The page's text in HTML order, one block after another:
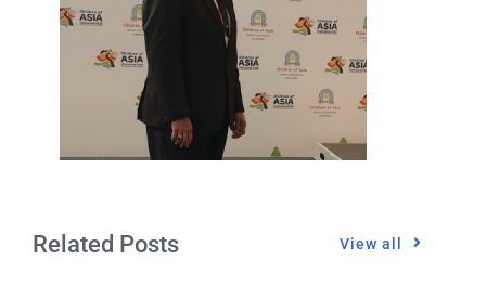
Related Posts View all